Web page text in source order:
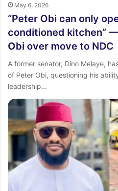
May 6, 2026
“Peter Obi can only
conditioned kitchen”
Obi over move to NDC
A former senator, Dino Melaye,
of Peter Obi, questioning his
leadership…